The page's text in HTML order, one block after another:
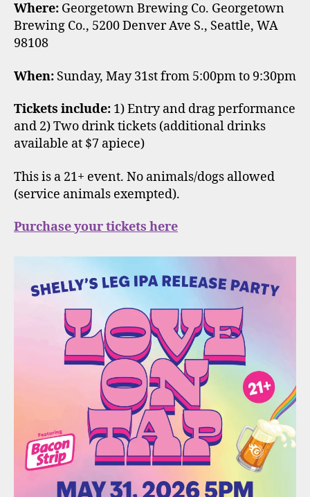
Where: Georgetown Brewing Co. Georgetown
Brewing Co., 5200 Denver Ave S., Seattle, WA
98108
When: Sunday, May 31st from 5:00pm to 9:30pm
Tickets include: 1) Entry and drag performance
and 2) Two drink tickets (additional drinks
available at $7 apiece)
This is a 21+ event. No animals/dogs allowed
(service animals exempted).
Purchase your tickets here